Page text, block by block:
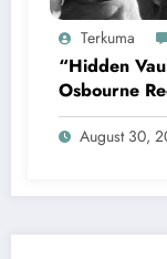
Terkuma
“Hidden
Osbourne
Were Never
Sharon
August 30,